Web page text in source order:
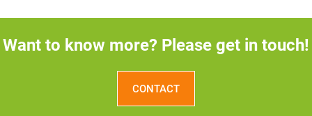
Want to know more? Please get in touch!
CONTACT